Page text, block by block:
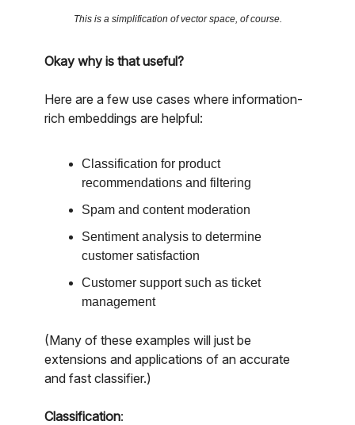
This is a simplification of vector space, of course.
Okay why is that useful?
Here are a few use cases where information-
rich embeddings are helpful:
Classification for product
recommendations and filtering
Spam and content moderation
Sentiment analysis to determine
customer satisfaction
Customer support such as ticket
management
(Many of these examples will just be
extensions and applications of an accurate
and fast classifier.)
Classification: